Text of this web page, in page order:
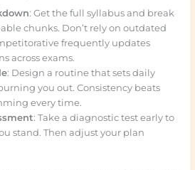
: Get the full syllabus and break
chunks. Don’t rely on outdated
frequently updates
across exams.
: Design a routine that sets daily
you out. Consistency beats
every time.
: Take a diagnostic test early to
stand. Then adjust your plan